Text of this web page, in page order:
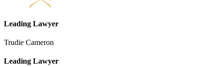
Leading Lawyer
Trudie Cameron
Leading Lawyer